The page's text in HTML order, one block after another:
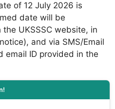
of 12 July 2026 is
date will be
UKSSSC website, in
and via SMS/Email
email ID provided in the